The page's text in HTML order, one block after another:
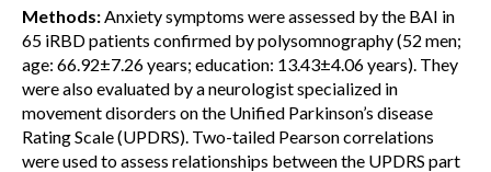
Methods:Anxiety symptoms were assessed by the BAI in
65 iRBD patients confirmed by polysomnography (52 men;
age: 66.92±7.26 years; education: 13.43±4.06 years). They
were also evaluated by a neurologist specialized in
movement disorders on the Unified Parkinson’s disease
Rating Scale (UPDRS). Two-tailed Pearson correlations
were used to assess relationships between the UPDRS part